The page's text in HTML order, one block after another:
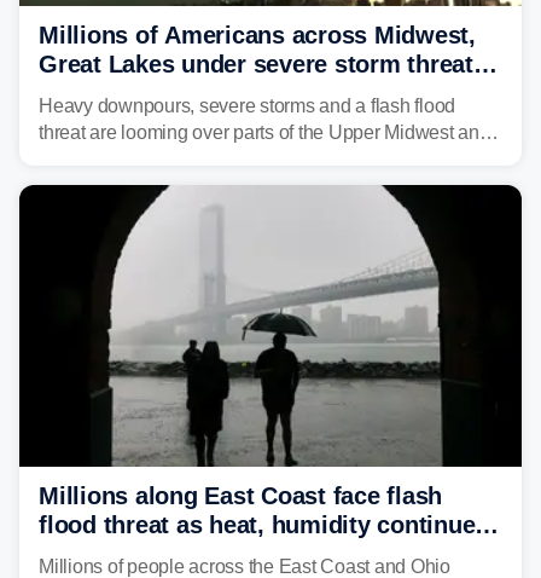
Millions of Americans across Midwest,
Great Lakes under severe storm threat
heading into the week ahead
Heavy downpours, severe storms and a flash flood
threat are looming over parts of the Upper Midwest and
including several major cities from Chicago to
Millions along East Coast face flash
flood threat as heat, humidity continue
to fuel weekend severe storms
Millions of people across the East Coast and Ohio